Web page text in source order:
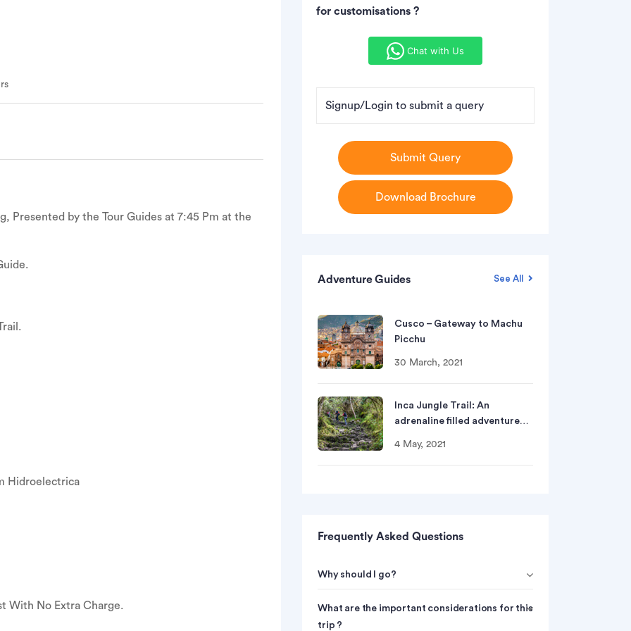
Presented by the Tour Guides at 7:45 Pm at the
Hidroelectrica
With No Extra Charge.
for customisations ?
Chat with Us
Signup/Login to submit a query
Submit Query
Download Brochure
Adventure Guides See All
Cusco – Gateway to Machu
Picchu
30 March, 2021
Inca Jungle Trail: An
adrenaline filled adventure…
4 May, 2021
Frequently Asked Questions
Why should I go?
What are the important considerations for this
trip ?